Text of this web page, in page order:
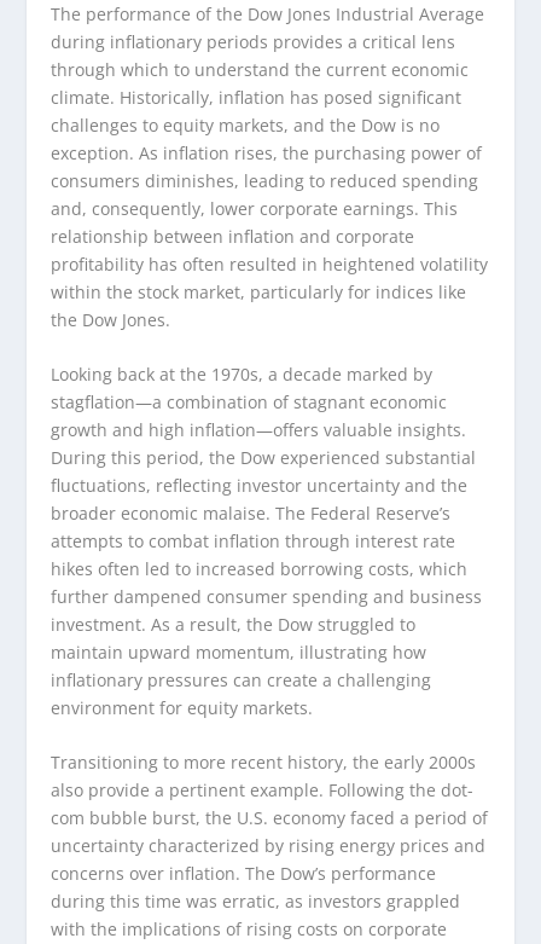
The performance of the Dow Jones Industrial Average
during inflationary periods provides a critical lens
through which to understand the current economic
climate. Historically, inflation has posed significant
challenges to equity markets, and the Dow is no
exception. As inflation rises, the purchasing power of
consumers diminishes, leading to reduced spending
and, consequently, lower corporate earnings. This
relationship between inflation and corporate
profitability has often resulted in heightened volatility
within the stock market, particularly for indices like
the Dow Jones.
Looking back at the 1970s, a decade marked by
stagflation—a combination of stagnant economic
growth and high inflation—offers valuable insights.
During this period, the Dow experienced substantial
fluctuations, reflecting investor uncertainty and the
broader economic malaise. The Federal Reserve’s
attempts to combat inflation through interest rate
hikes often led to increased borrowing costs, which
further dampened consumer spending and business
investment. As a result, the Dow struggled to
maintain upward momentum, illustrating how
inflationary pressures can create a challenging
environment for equity markets.
Transitioning to more recent history, the early 2000s
also provide a pertinent example. Following the dot-
com bubble burst, the U.S. economy faced a period of
uncertainty characterized by rising energy prices and
concerns over inflation. The Dow’s performance
during this time was erratic, as investors grappled
with the implications of rising costs on corporate